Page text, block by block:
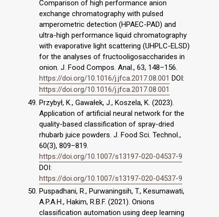
Comparison of high performance anion
exchange chromatography with pulsed
amperometric detection (HPAEC-PAD) and
ultra-high performance liquid chromatography
with evaporative light scattering (UHPLC-ELSD)
for the analyses of fructooligosaccharides in
onion. J. Food Compos. Anal., 63, 148–156.
https://doi.org/10.1016/j.jfca.2017.08.001 DOI:
https://doi.org/10.1016/j.jfca.2017.08.001
Przybył, K., Gawałek, J., Koszela, K. (2023).
Application of artificial neural network for the
quality-based classification of spray-dried
rhubarb juice powders. J. Food Sci. Technol.,
60(3), 809–819.
https://doi.org/10.1007/s13197-020-04537-9
DOI:
https://doi.org/10.1007/s13197-020-04537-9
Puspadhani, R., Purwaningsih, T., Kesumawati,
A.P.A.H., Hakim, R.B.F. (2021). Onions
classification automation using deep learning